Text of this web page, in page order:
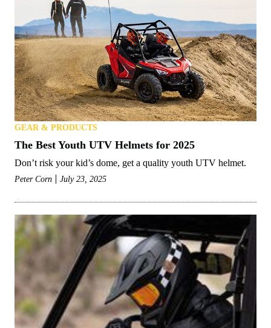
GEAR & PRODUCTS
The Best Youth UTV Helmets for 2025
Don’t risk your kid’s dome, get a quality youth UTV helmet.
Peter Corn July 23, 2025